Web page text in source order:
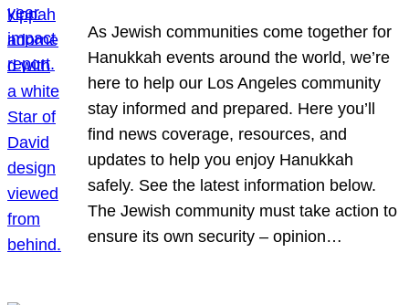
As Jewish communities come together for
Hanukkah events around the world, we’re
here to help our Los Angeles community
stay informed and prepared. Here you’ll
find news coverage, resources, and
updates to help you enjoy Hanukkah
safely. See the latest information below.
The Jewish community must take action to
ensure its own security – opinion…